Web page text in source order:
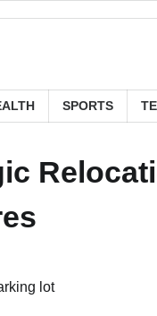
SPORTS